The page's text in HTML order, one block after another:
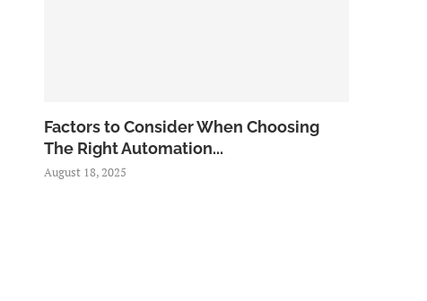
Factors to Consider When Choosing
The Right Automation...
August 18, 2025